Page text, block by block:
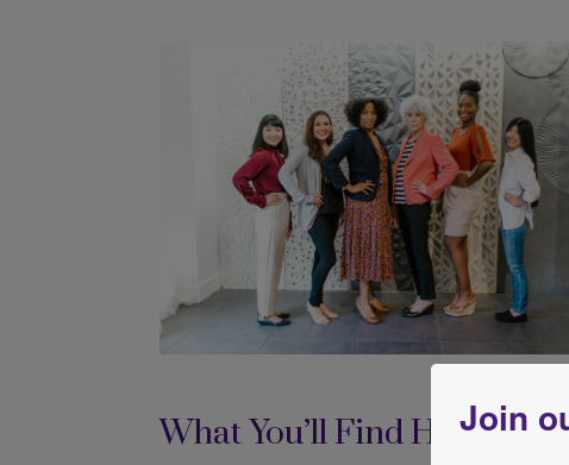
What You’ll Find HereJoin